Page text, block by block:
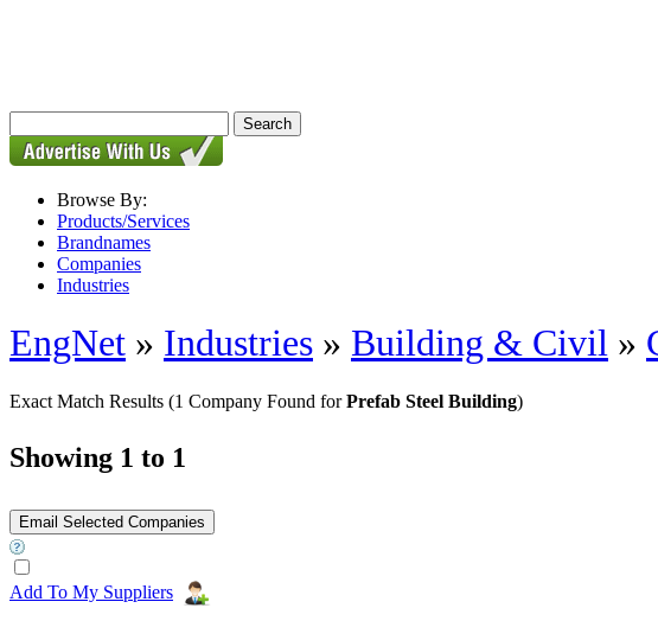
Browse By:
Products/Services
Brandnames
Companies
Industries
EngNet » Industries » Building & Civil »
Exact Match Results (1 Company Found forPrefab Steel Building)
Showing 1 to 1
Add To My Suppliers